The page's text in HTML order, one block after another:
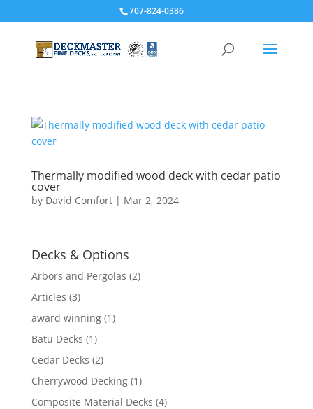
707-824-0386
Thermally modified wood deck with cedar patio
cover
by David Comfort| Mar 2, 2024
Decks & Options
Arbors and Pergolas (2)
Articles (3)
award winning(1)
Batu Decks (1)
Cedar Decks (2)
Cherrywood Decking(1)
Composite Material Decks (4)